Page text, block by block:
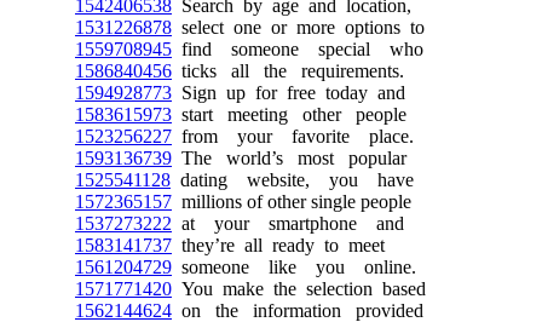
1542406538 Search by age and location,
1531226878 select one or more options to
1559708945 find someone special who
1586840456 ticks all the requirements.
1594928773 Sign up for free today and
1583615973 start meeting other people
1523256227 from your favorite place.
1593136739 The world’s most popular
1525541128 dating website, you have
1572365157 millions of other single people
1537273222 at your smartphone and
1583141737 they’re all ready to meet
1561204729 someone like you online.
1571771420 You make the selection based
1562144624 on the information provided